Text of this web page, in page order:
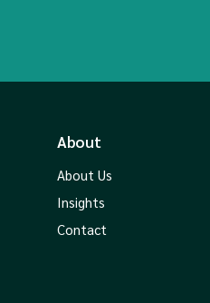
About
About Us
Insights
Contact